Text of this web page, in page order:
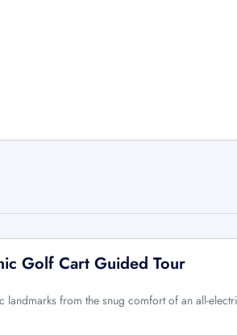
Golf Cart Guided Tour
landmarks from the snug comfort of an all-